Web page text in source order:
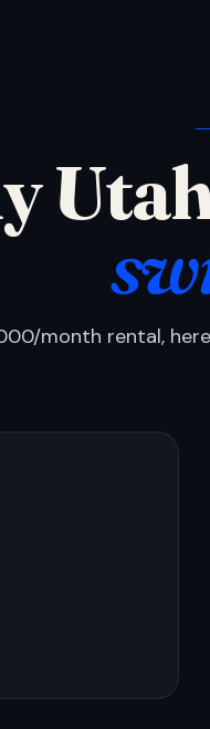
month rental,